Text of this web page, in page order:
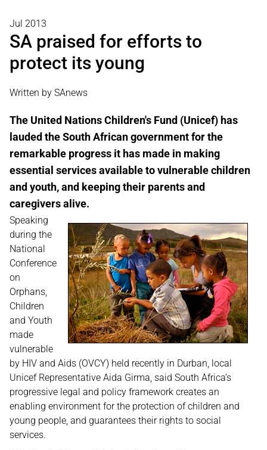
Jul 2013
SA praised for efforts to
protect its young
Written by SAnews
The United Nations Children's Fund (Unicef) has
lauded the South African government for the
remarkable progress it has made in making
essential services available to vulnerable children
and youth, and keeping their parents and
caregivers alive.
Speaking
during the
National
Conference
on
Orphans,
Children
and Youth
made
vulnerable
by HIV and Aids (OVCY) held recently in Durban, local
Unicef Representative Aida Girma, said South Africa’s
progressive legal and policy framework creates an
enabling environment for the protection of children and
young people, and guarantees their rights to social
services.